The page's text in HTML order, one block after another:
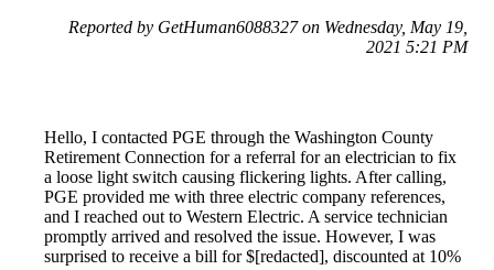
Reported by GetHuman6088327 on Wednesday, May 19,
2021 5:21 PM
Hello, I contacted PGE through the Washington County
Retirement Connection for a referral for an electrician to fix
a loose light switch causing flickering lights. After calling,
PGE provided me with three electric company references,
and I reached out to Western Electric. A service technician
promptly arrived and resolved the issue. However, I was
surprised to receive a bill for $[redacted], discounted at 10%